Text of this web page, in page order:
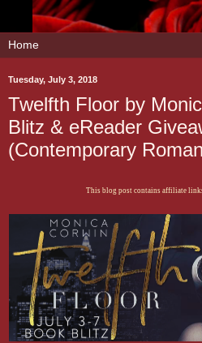
Tuesday, July 3, 2018
Twelfth Floor by
Blitz & eReader
(Contemporary
This blog post contains affiliate